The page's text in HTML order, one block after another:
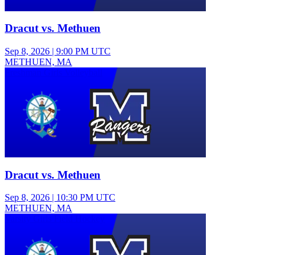
Dracut vs. Methuen
Sep 8, 2026 | 9:00 PM UTC
METHUEN, MA
Dracut vs. Methuen
Sep 8, 2026 | 10:30 PM UTC
METHUEN, MA